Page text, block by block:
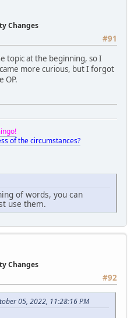
Changes
#91
topic at the beginning, so I
more curious, but I forgot
OP.
of the circumstances?
of words, you can
use them.
Changes
#92
05, 2022, 11:28:16 PM